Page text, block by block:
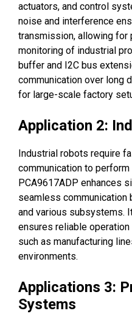
actuators, and control
noise and interference
transmission, allowing for
monitoring of industrial
buffer and I2C bus
communication over long
for large-scale factory
Application 2:
Industrial robots require
communication to
PCA9617ADP enhances
seamless
and various subsystems.
ensures reliable
such as manufacturing
environments.
Applications 3:
Systems